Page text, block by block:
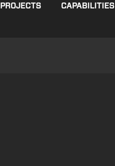
PROJECTS CAPABILITIES